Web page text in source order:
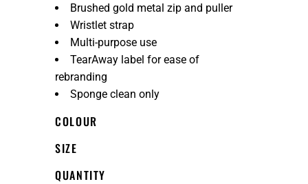
Brushed gold metal zip and puller
Wristlet strap
Multi-purpose use
TearAway label for ease of
rebranding
Sponge clean only
COLOUR
SIZE
QUANTITY